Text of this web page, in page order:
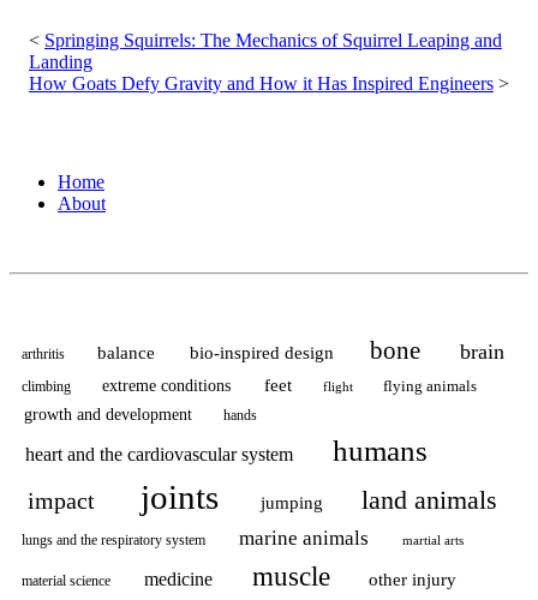
navigation
Springing Squirrels: The Mechanics of Squirrel Leaping and
Landing
How Goats Defy Gravity and How it Has Inspired Engineers
Home
About
arthritis balance bio-inspired design bone brain
climbing extreme conditions feet flight
flying animals
growth and development
hands
heart and the cardiovascular system humans
impact joints jumping land animals
lungs and the respiratory system marine animals martial arts
material science medicine muscle other injury